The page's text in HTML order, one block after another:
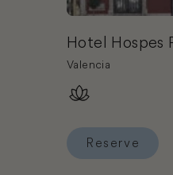
Hotel Hospes
Valencia
Reserve